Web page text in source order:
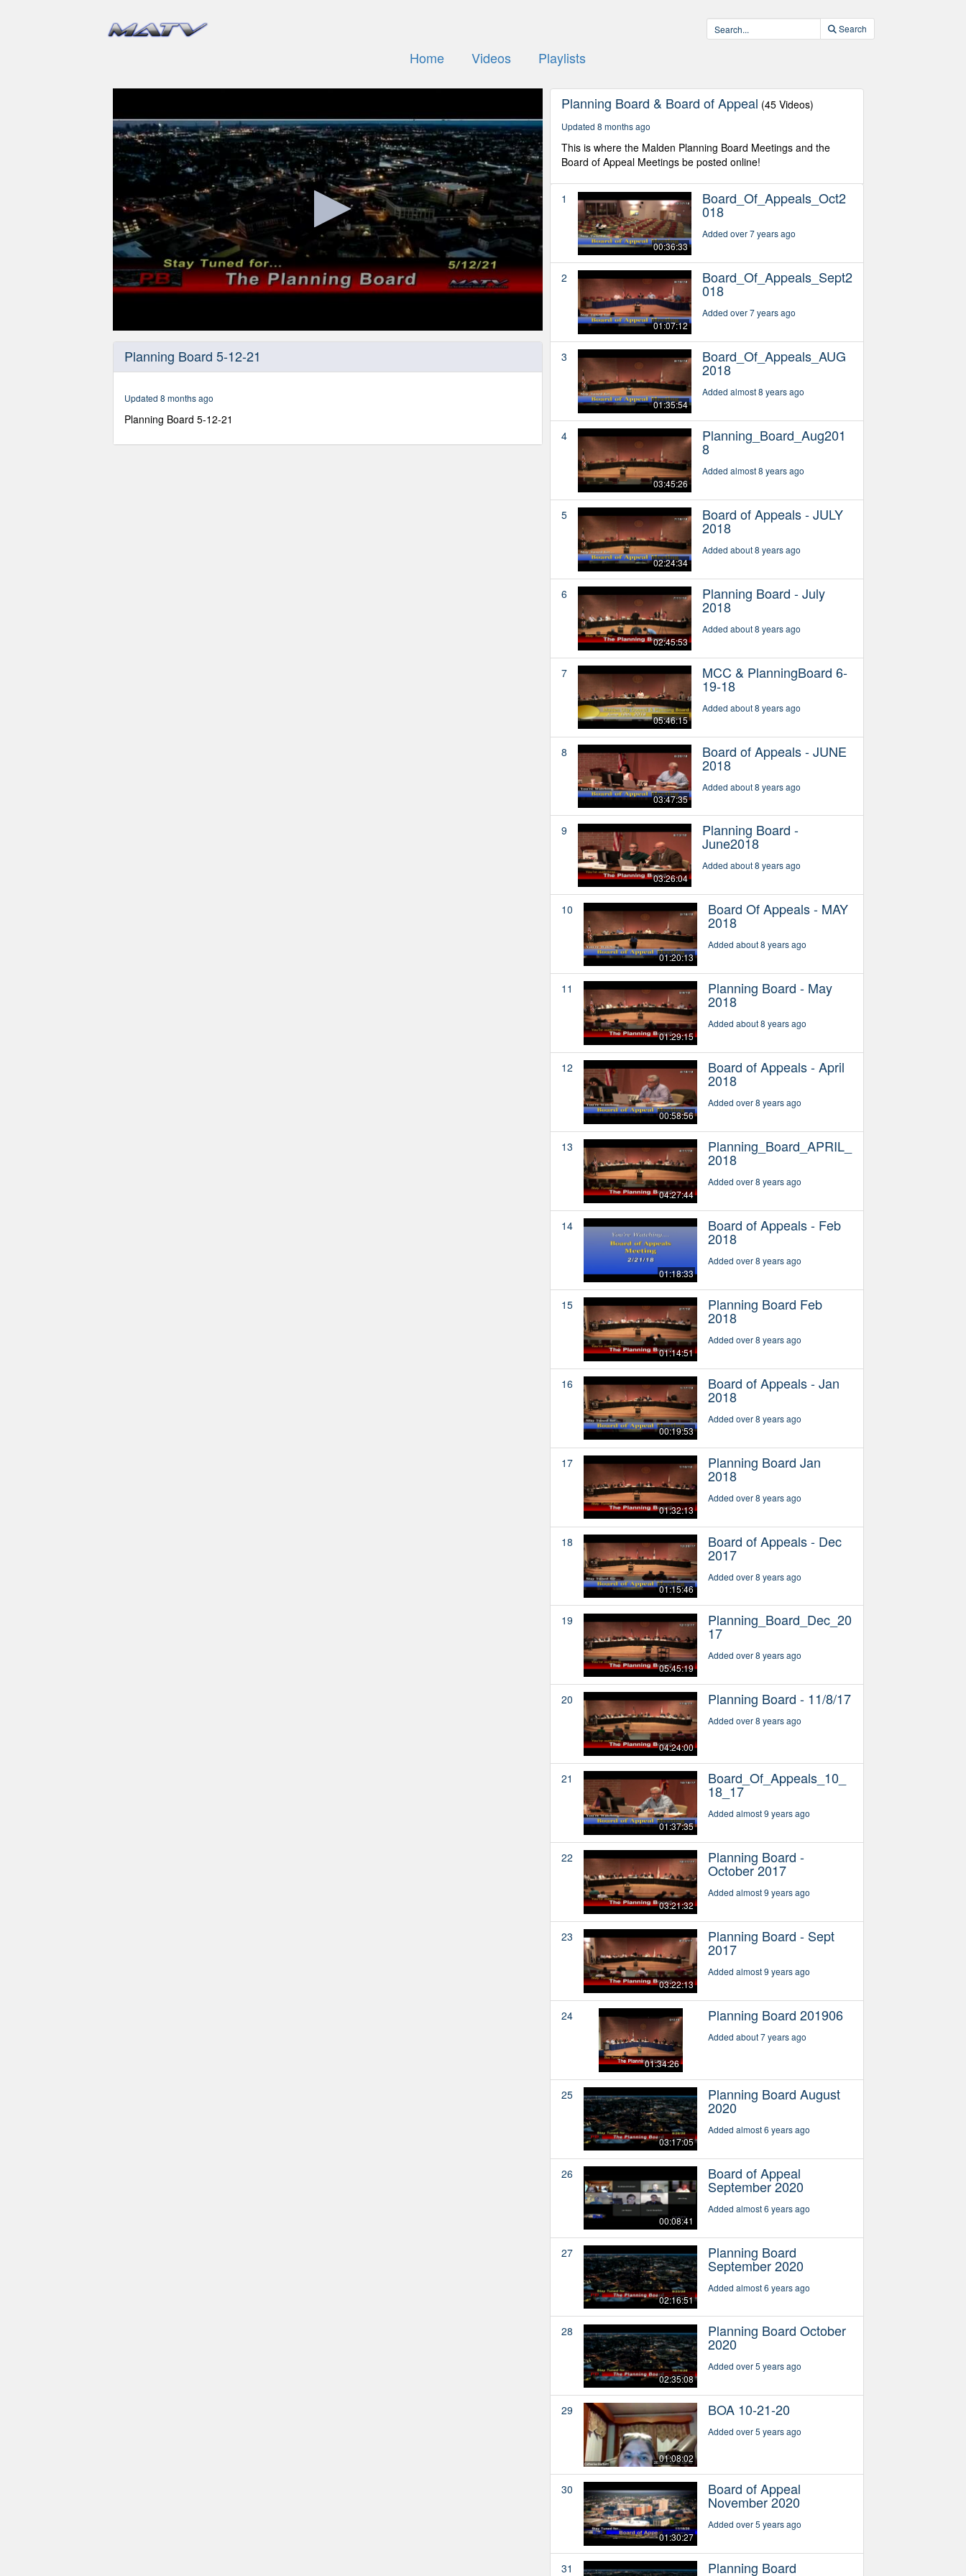
Search
Home Videos Playlists
3
minutes,
secondsVolume
Planning Board 5-12-21
Updated 8 months ago
Planning Board 5-12-21
Planning Board & Board of Appeal (45 Videos)
Updated 8 months ago
This is where the Malden Planning Board Meetings and the
Board of Appeal Meetings be posted online!
1
00:36:33
Board_Of_Appeals_Oct2
018
Added over 7 years ago
2
01:07:12
Board_Of_Appeals_Sept2
018
Added over 7 years ago
3
01:35:54
Board_Of_Appeals_AUG
2018
Added almost 8 years ago
4
03:45:26
Planning_Board_Aug201
8
Added almost 8 years ago
5
02:24:34
Board of Appeals - JULY
2018
Added about 8 years ago
6
02:45:53
Planning Board - July
2018
Added about 8 years ago
7
05:46:15
MCC & PlanningBoard 6-
19-18
Added about 8 years ago
8
03:47:35
Board of Appeals - JUNE
2018
Added about 8 years ago
9
03:26:04
Planning Board -
June2018
Added about 8 years ago
10
01:20:13
Board Of Appeals - MAY
2018
Added about 8 years ago
11
01:29:15
Planning Board - May
2018
Added about 8 years ago
12
00:58:56
Board of Appeals - April
2018
Added over 8 years ago
13
04:27:44
Planning_Board_APRIL_
2018
Added over 8 years ago
14
01:18:33
Board of Appeals - Feb
2018
Added over 8 years ago
15
01:14:51
Planning Board Feb
2018
Added over 8 years ago
16
00:19:53
Board of Appeals - Jan
2018
Added over 8 years ago
17
01:32:13
Planning Board Jan
2018
Added over 8 years ago
18
01:15:46
Board of Appeals - Dec
2017
Added over 8 years ago
19
05:45:19
Planning_Board_Dec_20
17
Added over 8 years ago
20
04:24:00
Planning Board - 11/8/17
Added over 8 years ago
21
01:37:35
Board_Of_Appeals_10_
18_17
Added almost 9 years ago
22
03:21:32
Planning Board -
October 2017
Added almost 9 years ago
23
03:22:13
Planning Board - Sept
2017
Added almost 9 years ago
24
01:34:26
Planning Board 201906
Added about 7 years ago
25
03:17:05
Planning Board August
2020
Added almost 6 years ago
26
00:08:41
Board of Appeal
September 2020
Added almost 6 years ago
27
02:16:51
Planning Board
September 2020
Added almost 6 years ago
28
02:35:08
Planning Board October
2020
Added over 5 years ago
29
01:08:02
BOA 10-21-20
Added over 5 years ago
30
01:30:27
Board of Appeal
November 2020
Added over 5 years ago
31 Planning Board